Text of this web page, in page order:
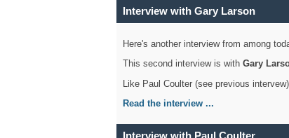
Interview with Gary Larson
Here's another interview from among
This second interview is with Gary
Like Paul Coulter (see previous
Read the interview ...